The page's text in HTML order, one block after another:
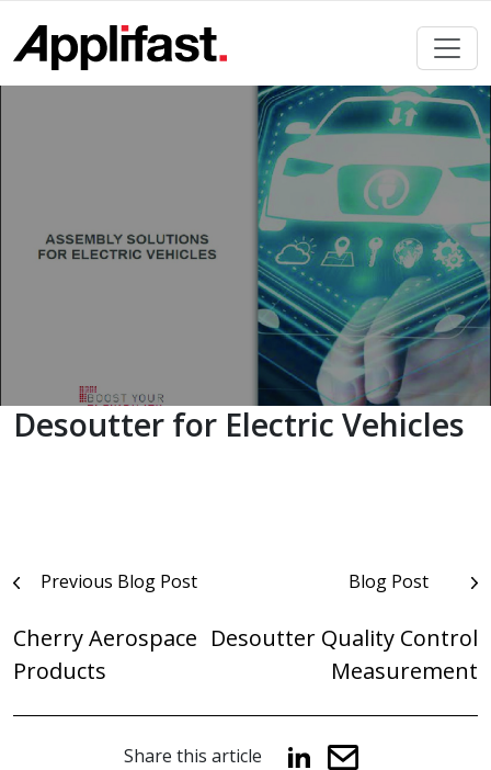
content
Desoutter for Electric Vehicles
PostPrevious Blog Post
Cherry Aerospace
Products
Blog Post
Desoutter Quality Control
Measurement
Share this article